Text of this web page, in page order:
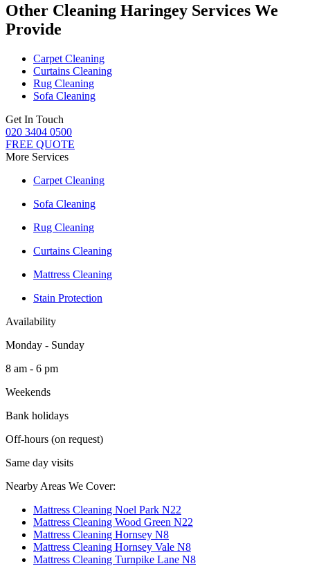
Other Cleaning Haringey Services We
Provide
Carpet Cleaning
Curtains Cleaning
Rug Cleaning
Sofa Cleaning
Get In Touch
020 3404 0500
FREE QUOTE
More Services
Carpet Cleaning
Sofa Cleaning
Rug Cleaning
Curtains Cleaning
Mattress Cleaning
Stain Protection
Availability
Monday - Sunday
8 am - 6 pm
Weekends
Bank holidays
Off-hours (on request)
Same day visits
Nearby Areas We Cover:
Mattress Cleaning Noel Park N22
Mattress Cleaning Wood Green N22
Mattress Cleaning Hornsey N8
Mattress Cleaning Hornsey Vale N8
Mattress Cleaning Turnpike Lane N8